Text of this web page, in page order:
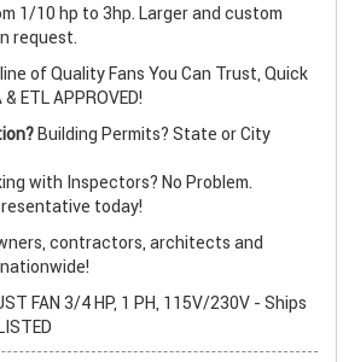
1/10 hp to 3hp. Larger and custom
request.
of Quality Fans You Can Trust, Quick
& ETL APPROVED!
Building Permits? State or City
with Inspectors? No Problem.
today!
contractors, architects and
FAN 3/4 HP, 1 PH, 115V/230V - Ships